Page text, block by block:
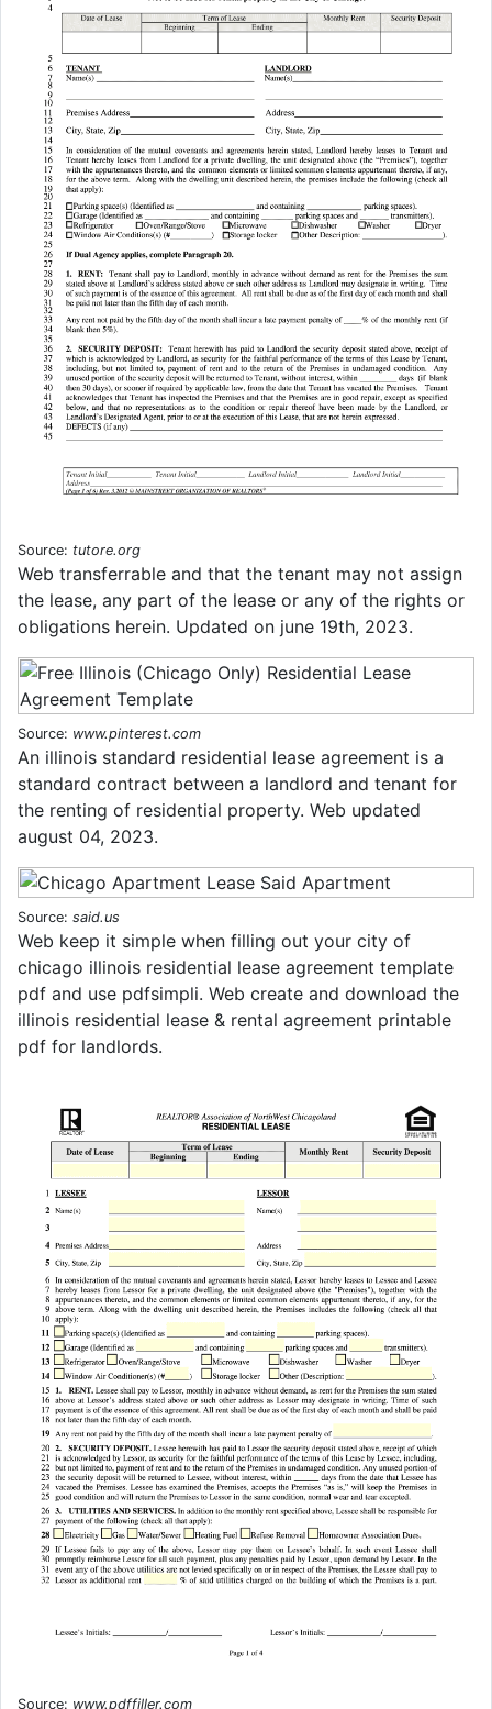
Source: tutore.org
Web transferrable and that the tenant may not assign
the lease, any part of the lease or any of the rights or
obligations herein. Updated on june 19th, 2023.
Source: www.pinterest.com
An illinois standard residential lease agreement is a
standard contract between a landlord and tenant for
the renting of residential property. Web updated
august 04, 2023.
Source: said.us
Web keep it simple when filling out your city of
chicago illinois residential lease agreement template
pdf and use pdfsimpli. Web create and download the
illinois residential lease & rental agreement printable
pdf for landlords.
Source: www.pdffiller.com